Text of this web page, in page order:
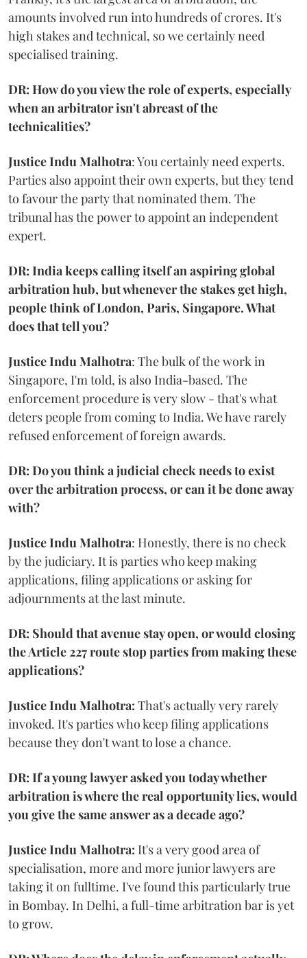
amounts involved run into hundreds of crores. It's
high stakes and technical, so we certainly need
specialised training.
DR: How do you view the role of experts, especially
when an arbitrator isn't abreast of the
technicalities?
Justice Indu Malhotra: You certainly need experts.
Parties also appoint their own experts, but they tend
to favour the party that nominated them. The
tribunal has the power to appoint an independent
expert.
DR: India keeps calling itself an aspiring global
arbitration hub, but whenever the stakes get high,
people think of London, Paris, Singapore. What
does that tell you?
Justice Indu Malhotra: The bulk of the work in
Singapore, I'm told, is also India-based. The
enforcement procedure is very slow - that's what
deters people from coming to India. We have rarely
refused enforcement of foreign awards.
DR: Do you think a judicial check needs to exist
over the arbitration process, or can it be done away
with?
Justice Indu Malhotra: Honestly, there is no check
by the judiciary. It is parties who keep making
applications, filing applications or asking for
adjournments at the last minute.
DR: Should that avenue stay open, or would closing
the Article 227 route stop parties from making these
applications?
Justice Indu Malhotra: That's actually very rarely
invoked. It's parties who keep filing applications
because they don't want to lose a chance.
DR: If a young lawyer asked you today whether
arbitration is where the real opportunity lies, would
you give the same answer as a decade ago?
Justice Indu Malhotra: It's a very good area of
specialisation, more and more junior lawyers are
taking it on fulltime. I've found this particularly true
in Bombay. In Delhi, a full-time arbitration bar is yet
to grow.